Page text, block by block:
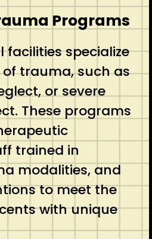
Programs
facilities specialize
trauma, such as
or severe
These programs
trained in
modalities, and
to meet the
with unique